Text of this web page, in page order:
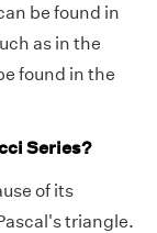
be found in
as in the
found in the
Series?
of its
triangle.